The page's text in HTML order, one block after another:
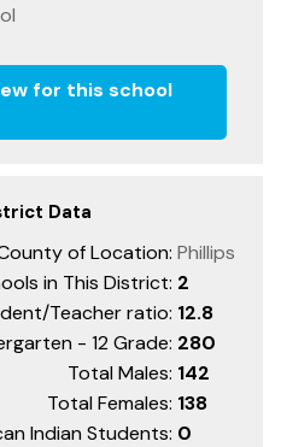
for this school
Data
of Location: Phillips
in This District: 2
Teacher ratio: 12.8
- 12 Grade: 280
Total Males: 142
Total Females: 138
Indian Students: 0